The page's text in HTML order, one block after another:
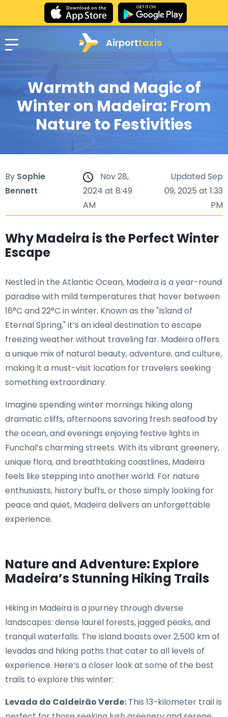
Airporttaxis
Warmth and Magic of
Winter on Madeira: From
Nature to Festivities
By Sophie
Bennett
Nov 28,
2024 at 8:49
AM
Updated Sep
09, 2025 at 1:33
PM
Why Madeira is the Perfect Winter
Escape
Nestled in the Atlantic Ocean, Madeira is a year-round
paradise with mild temperatures that hover between
16°C and 22°C in winter. Known as the "Island of
Eternal Spring," it’s an ideal destination to escape
freezing weather without traveling far. Madeira offers
a unique mix of natural beauty, adventure, and culture,
making it a must-visit location for travelers seeking
something extraordinary.
Imagine spending winter mornings hiking along
dramatic cliffs, afternoons savoring fresh seafood by
the ocean, and evenings enjoying festive lights in
Funchal’s charming streets. With its vibrant greenery,
unique flora, and breathtaking coastlines, Madeira
feels like stepping into another world. For nature
enthusiasts, history buffs, or those simply looking for
peace and quiet, Madeira delivers an unforgettable
experience.
Nature and Adventure: Explore
Madeira’s Stunning Hiking Trails
Hiking in Madeira is a journey through diverse
landscapes: dense laurel forests, jagged peaks, and
tranquil waterfalls. The island boasts over 2,500 km of
levadas and hiking paths that cater to all levels of
experience. Here’s a closer look at some of the best
trails to explore this winter:
Levada do Caldeirão Verde: This 13-kilometer trail is